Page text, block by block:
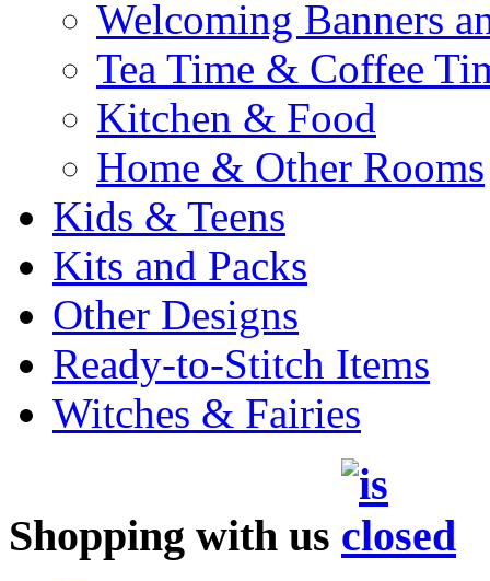
Welcoming Banners
Tea Time & Coffee
Kitchen & Food
Home & Other Rooms
Kids & Teens
Kits and Packs
Other Designs
Ready-to-Stitch Items
Witches & Fairies
Shopping with us